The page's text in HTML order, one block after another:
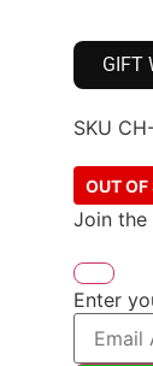
GIFT
SKU
OUT
Join the
Enter